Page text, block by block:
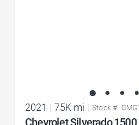
2021 75K mi Stock #:
Chevrolet Silverado 1500